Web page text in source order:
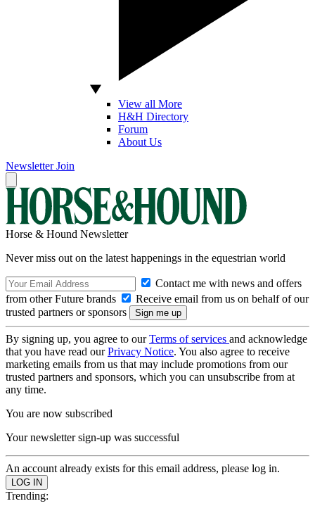
View all More
H&H Directory
Forum
About Us
Newsletter Join
Horse & Hound Newsletter
Never miss out on the latest happenings in the equestrian world
Contact me with news and offers
from other Future brands
Receive email from us on behalf of our
trusted partners or sponsors
By signing up, you agree to ourTerms of services and acknowledge
that you have read ourPrivacy Notice. You also agree to receive
marketing emails from us that may include promotions from our
trusted partners and sponsors, which you can unsubscribe from at
any time.
You are now subscribed
Your newsletter sign-up was successful
An account already exists for this email address, please log in.
Trending: